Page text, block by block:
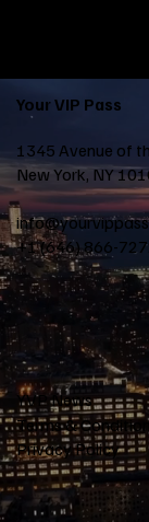
Your VIP Pass
1345 Avenue of
New York, NY
+1 (646) 866-
YVP News
Terms &
Privacy Policy